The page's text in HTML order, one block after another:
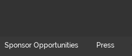
Sponsor Opportunities Press